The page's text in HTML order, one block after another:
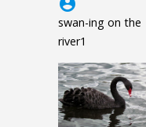
account_circle
swan-ing on the
river1